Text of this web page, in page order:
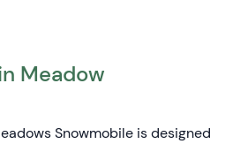
Meadow
Snowmobile is designed